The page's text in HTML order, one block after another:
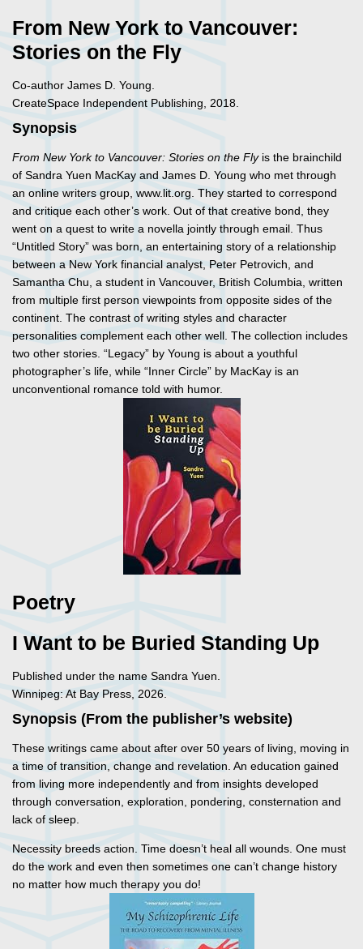
From New York to Vancouver:
Stories on the Fly
Co-author James D. Young.
CreateSpace Independent Publishing, 2018.
Synopsis
From New York to Vancouver: Stories on the Flyis the brainchild
of Sandra Yuen MacKay and James D. Young who met through
an online writers group, www.lit.org. They started to correspond
and critique each other’s work. Out of that creative bond, they
went on a quest to write a novella jointly through email. Thus
“Untitled Story” was born, an entertaining story of a relationship
between a New York financial analyst, Peter Petrovich, and
Samantha Chu, a student in Vancouver, British Columbia, written
from multiple first person viewpoints from opposite sides of the
continent. The contrast of writing styles and character
personalities complement each other well. The collection includes
two other stories. “Legacy” by Young is about a youthful
photographer’s life, while “Inner Circle” by MacKay is an
unconventional romance told with humor.
Poetry
I Want to be Buried Standing Up
Published under the name Sandra Yuen.
Winnipeg: At Bay Press, 2026.
Synopsis (From the publisher’s website)
These writings came about after over 50 years of living, moving in
a time of transition, change and revelation. An education gained
from living more independently and from insights developed
through conversation, exploration, pondering, consternation and
lack of sleep.
Necessity breeds action. Time doesn’t heal all wounds. One must
do the work and even then sometimes one can’t change history
no matter how much therapy you do!